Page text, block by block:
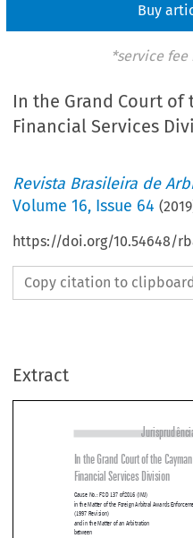
Buy
*service
In the Grand Court of
Financial Services
Revista Brasileira de
Volume16, Issue 64 (2019
https://doi.org/10.54648/
Copy citation to clipboard
Extract





Financial Services Division
Cause No.: FSD 137 of2016 (IMJ)
in the Matter of the Foreign Arbitral Awards
(1997 Revision)
and in the Matter of an Arbitration
VRG Linhas Aereas S.A.